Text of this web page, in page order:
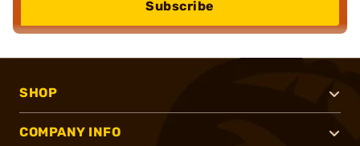
Subscribe
SHOP
COMPANY INFO